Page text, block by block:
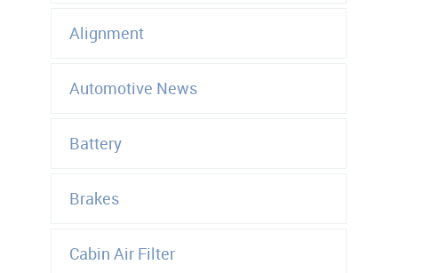
Alignment
Automotive News
Battery
Brakes
Cabin Air Filter